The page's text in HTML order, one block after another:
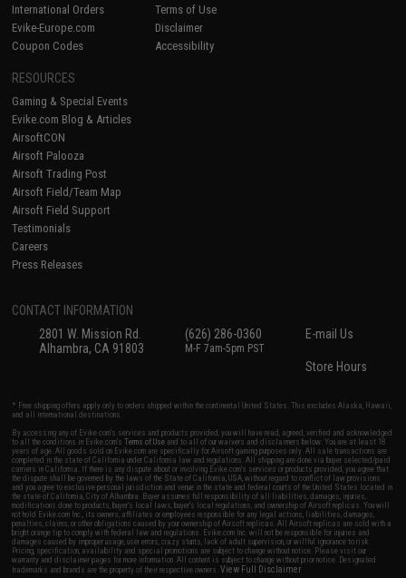
International Orders
Evike-Europe.com
Coupon Codes
Terms of Use
Disclaimer
Accessibility
RESOURCES
Gaming & Special Events
Evike.com Blog & Articles
AirsoftCON
Airsoft Palooza
Airsoft Trading Post
Airsoft Field/Team Map
Airsoft Field Support
Testimonials
Careers
Press Releases
CONTACT INFORMATION
2801 W. Mission Rd.
Alhambra, CA 91803
(626) 286-0360
M-F 7am-5pm PST
E-mail Us
Store Hours
* Free shipping offers apply only to orders shipped within the continental United States. This excludes Alaska, Hawaii,
and all international destinations.
By accessing any of Evike.com's services and products provided, you will have read, agreed, verified and acknowledged
to all the conditions in Evike.com'sTerms of Use and to all of our waivers and disclaimers below: You are at least 18
years of age. All goods sold on Evike.com are specifically for Airsoft gaming purposes only. All sale transactions are
completed in the state of California under California law and regulations. All shipping are done via buyer selected/paid
carriers in California. If there is any dispute about or involving Evike.com's services or products provided, you agree that
the dispute shall be governed by the laws of the State of California, USA, without regard to conflict of law provisions
and you agree to exclusive personal jurisdiction and venue in the state and federal courts of the United States located in
the state of California, City of Alhambra. Buyer assumes full responsibility of all liabilities, damages, injuries,
modifications done to products, buyer's local laws, buyer's local regulations, and ownership of Airsoft replicas. You will
not hold Evike.com Inc., its owners, affiliates or employees responsible for any legal actions, liabilities, damages,
penalties, claims, or other obligations caused by your ownership of Airsoft replicas. All Airsoft replicas are sold with a
bright orange tip to comply with federal law and regulations. Evike.com Inc. will not be responsible for injuries and
damages caused by improper usage, user errors, crazy stunts, lack of adult supervision, or willful ignorance to risk.
Pricing, specification, availability and special promotions are subject to change without notice. Please visit our
warranty and disclaimer pages for more information. All content is subject to change without prior notice. Designated
trademarks and brands are the property of their respective owners.View Full Disclaimer